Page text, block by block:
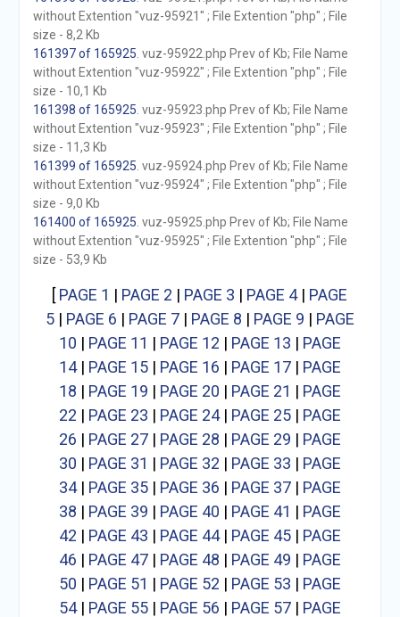
without Extention "vuz-95921" ; File Extention "php" ; File
size - 8,2 Kb
161397 of 165925 . vuz-95922.php Prev of Kb; File Name
without Extention "vuz-95922" ; File Extention "php" ; File
size - 10,1 Kb
161398 of 165925 . vuz-95923.php Prev of Kb; File Name
without Extention "vuz-95923" ; File Extention "php" ; File
size - 11,3 Kb
161399 of 165925 . vuz-95924.php Prev of Kb; File Name
without Extention "vuz-95924" ; File Extention "php" ; File
size - 9,0 Kb
161400 of 165925 . vuz-95925.php Prev of Kb; File Name
without Extention "vuz-95925" ; File Extention "php" ; File
size - 53,9 Kb
[ PAGE 1 | PAGE 2 | PAGE 3 | PAGE 4| PAGE
5| PAGE 6 | PAGE 7| PAGE 8 | PAGE 9 | PAGE
10 | PAGE 11 | PAGE 12 | PAGE 13 | PAGE
14| PAGE 15| PAGE 16 | PAGE 17| PAGE
18 | PAGE 19 | PAGE 20 | PAGE 21 | PAGE
22 | PAGE 23 | PAGE 24| PAGE 25| PAGE
26 | PAGE 27| PAGE 28 | PAGE 29 | PAGE
30 | PAGE 31 | PAGE 32 | PAGE 33 | PAGE
34| PAGE 35| PAGE 36 | PAGE 37| PAGE
38 | PAGE 39 | PAGE 40 | PAGE 41 | PAGE
42 | PAGE 43 | PAGE 44| PAGE 45| PAGE
46 | PAGE 47| PAGE 48 | PAGE 49 | PAGE
50 | PAGE 51 | PAGE 52 | PAGE 53 | PAGE
54| PAGE 55| PAGE 56 | PAGE 57| PAGE